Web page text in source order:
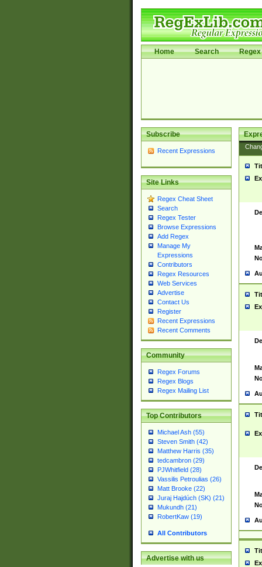
Home Search Regex
Subscribe
Recent Expressions
Site Links
Regex Cheat Sheet
Search
Regex Tester
Browse Expressions
Add Regex
Manage My
Expressions
Contributors
Regex Resources
Web Services
Advertise
Contact Us
Register
Recent Expressions
Recent Comments
Community
Regex Forums
Regex Blogs
Regex Mailing List
Top Contributors
Michael Ash (55)
Steven Smith (42)
Matthew Harris (35)
tedcambron (29)
PJWhitfield (28)
Vassilis Petroulias (26)
Matt Brooke (22)
Juraj Hajdúch (SK) (21)
Mukundh (21)
RobertKaw (19)
All Contributors
Advertise with us